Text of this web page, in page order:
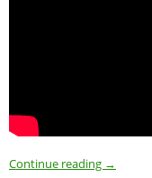
Continue reading →